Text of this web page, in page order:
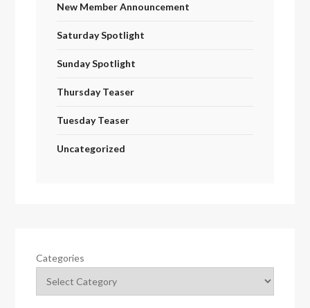
New Member Announcement
Saturday Spotlight
Sunday Spotlight
Thursday Teaser
Tuesday Teaser
Uncategorized
Categories